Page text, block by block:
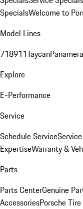
SpecialsWelcome to
Model Lines
718911TaycanPanamera
Explore
E-Performance
Service
Schedule Service
ExpertiseWarranty &
Parts
Parts CenterGenuine
AccessoriesPorsche